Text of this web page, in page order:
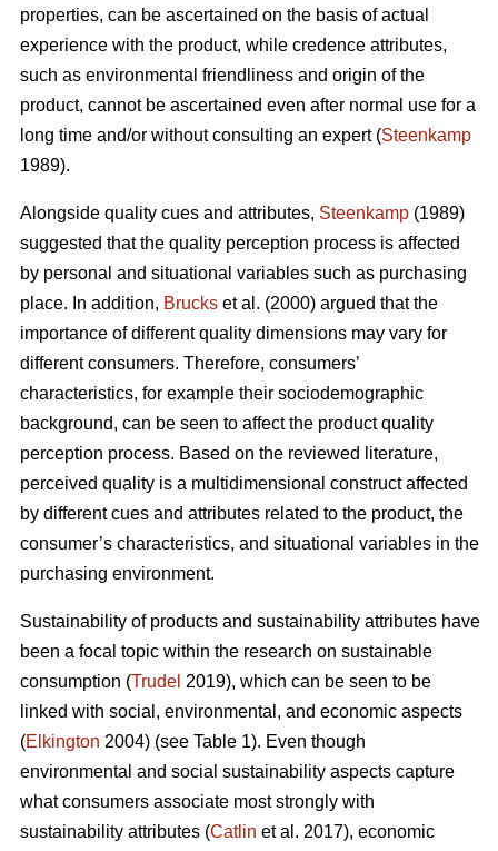
properties, can be ascertained on the basis of actual
experience with the product, while credence attributes,
such as environmental friendliness and origin of the
product, cannot be ascertained even after normal use for a
long time and/or without consulting an expert (Steenkamp
1989).
Alongside quality cues and attributes, Steenkamp (1989)
suggested that the quality perception process is affected
by personal and situational variables such as purchasing
place. In addition, Brucks et al. (2000) argued that the
importance of different quality dimensions may vary for
different consumers. Therefore, consumers’
characteristics, for example their sociodemographic
background, can be seen to affect the product quality
perception process. Based on the reviewed literature,
perceived quality is a multidimensional construct affected
by different cues and attributes related to the product, the
consumer’s characteristics, and situational variables in the
purchasing environment.
Sustainability of products and sustainability attributes have
been a focal topic within the research on sustainable
consumption (Trudel 2019), which can be seen to be
linked with social, environmental, and economic aspects
(Elkington 2004) (see Table 1). Even though
environmental and social sustainability aspects capture
what consumers associate most strongly with
sustainability attributes (Catlin et al. 2017), economic